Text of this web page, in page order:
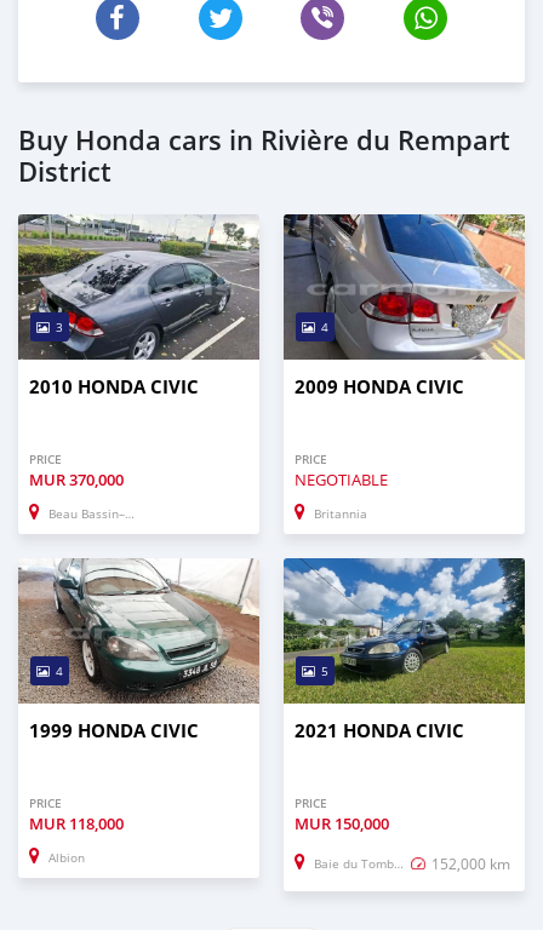
Buy Honda cars in Rivière du Rempart
District
3
2010 HONDA CIVIC
PRICE
MUR370,000
Beau Bassin–Rose Hill
4
2009 HONDA CIVIC
PRICE
NEGOTIABLE
Britannia
4
1999 HONDA CIVIC
PRICE
MUR 118,000
Albion
5
2021 HONDA CIVIC
PRICE
MUR 150,000
Baie du Tombeau 152,000 km